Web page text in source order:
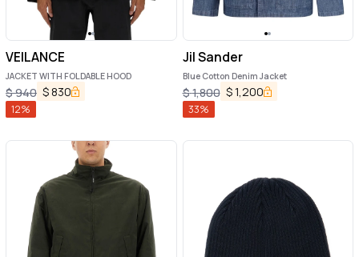
VEILANCE
JACKET WITH FOLDABLE HOOD
$940 $830
12%
Jil Sander
Blue Cotton Denim Jacket
$1,800 $1,200
33%